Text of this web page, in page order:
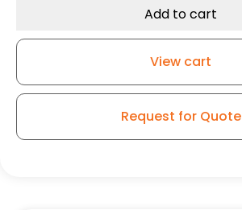
Model
Caster
Add to cart
View cart
Request for Quote